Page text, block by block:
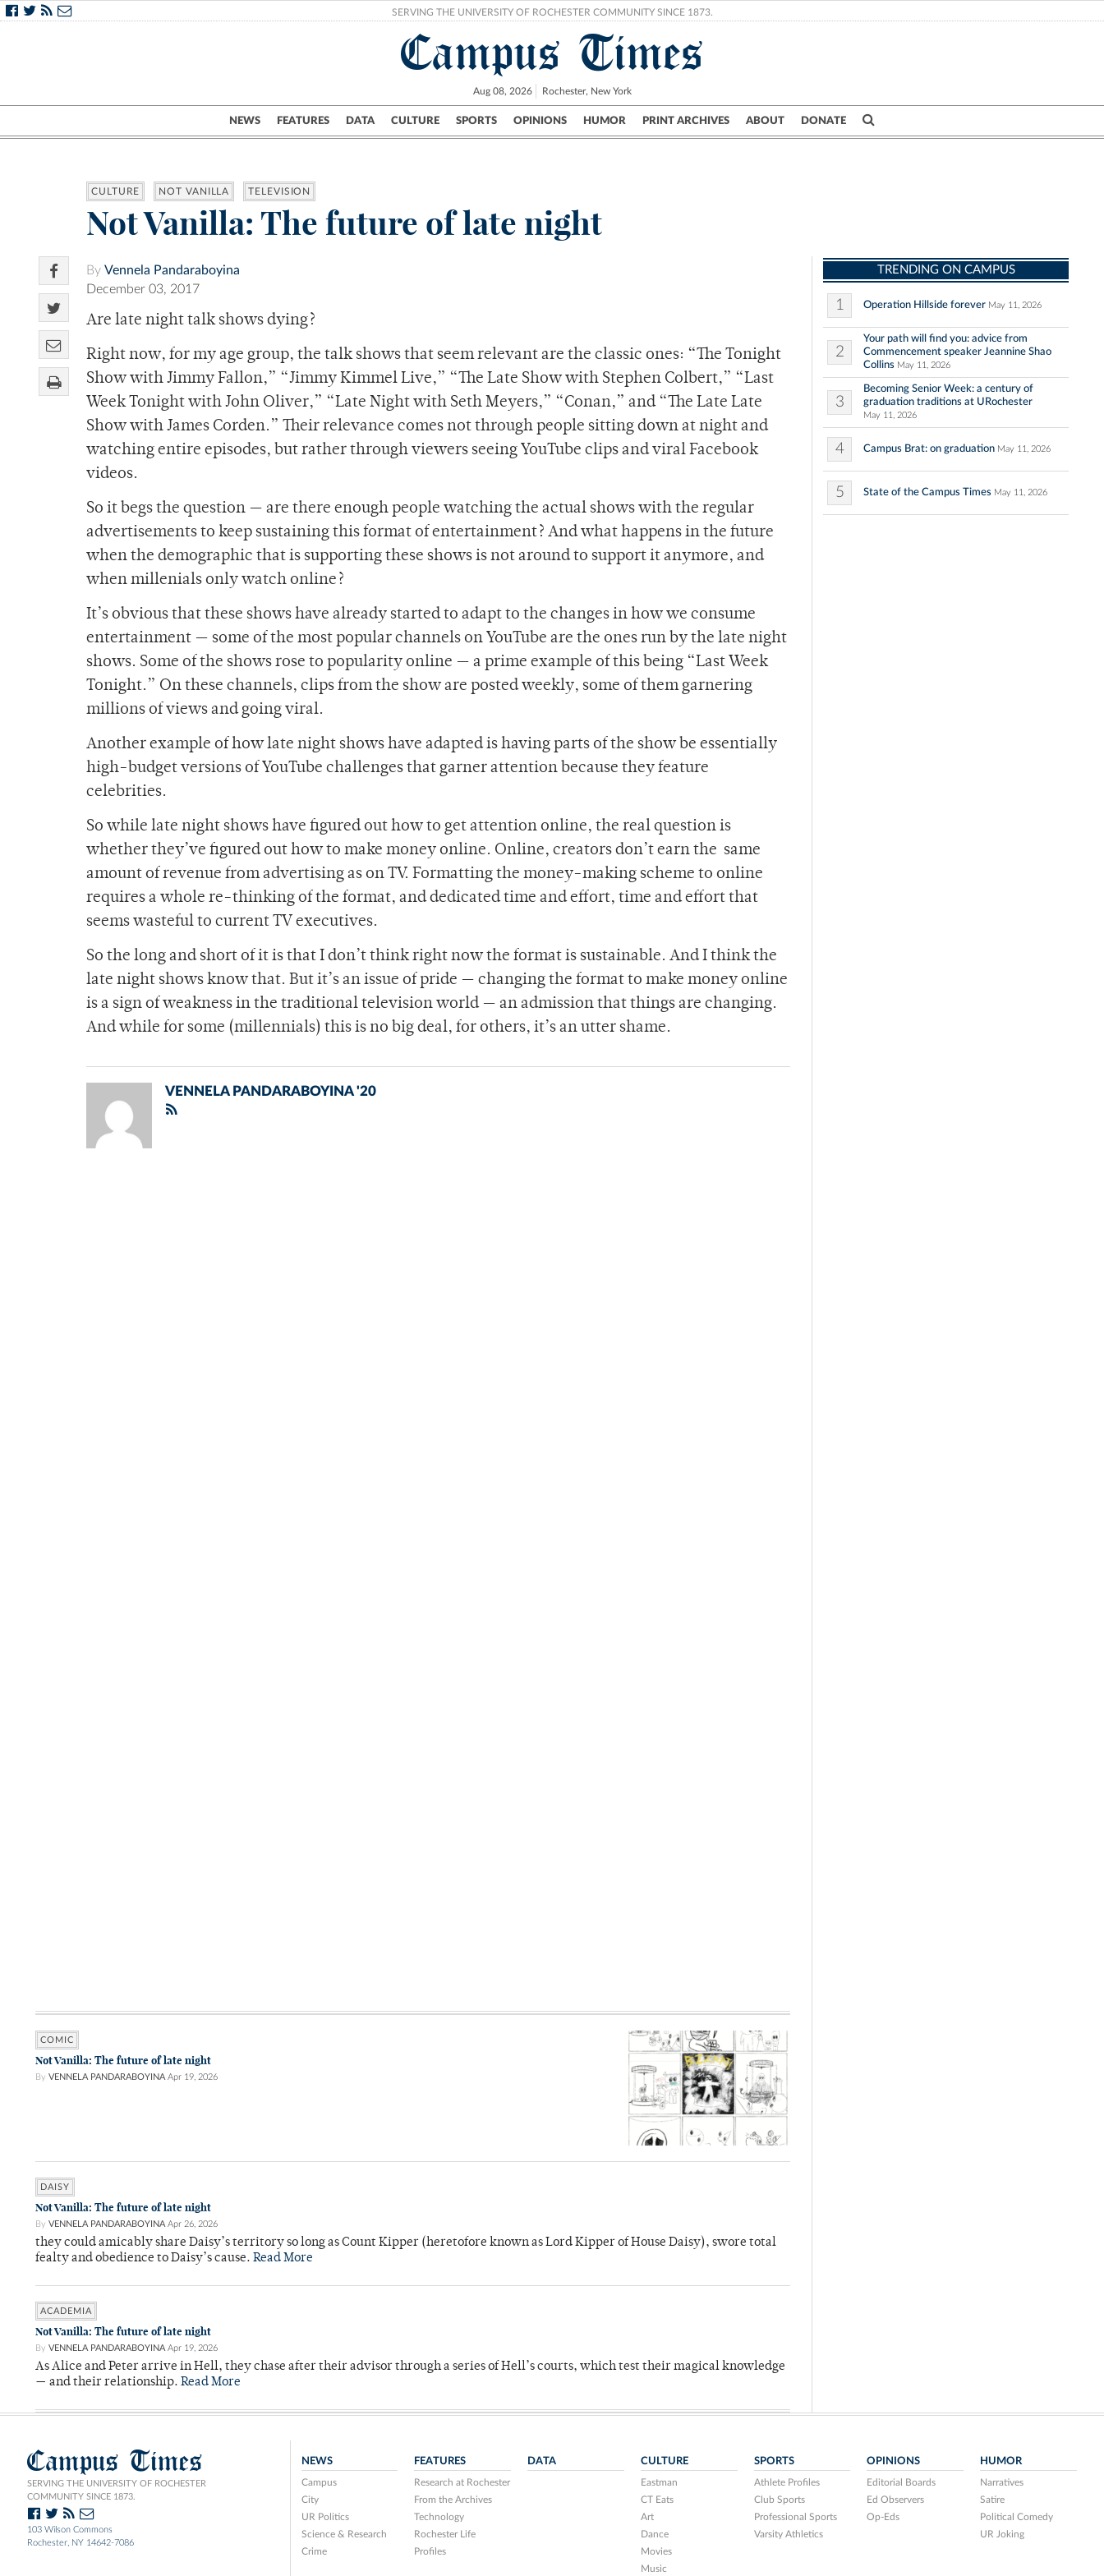
SERVING THE UNIVERSITY OF ROCHESTER COMMUNITY SINCE 1873.
Campus Times
Aug 08, 2026 Rochester, New York
NEWS FEATURES DATA CULTURE SPORTS OPINIONS HUMOR PRINT ARCHIVES ABOUT DONATE
Campus City UR Politics Science & Research Crime
CULTURE NOT VANILLA TELEVISION
Not Vanilla: The future of late night
By Vennela Pandaraboyina
December 03, 2017
Are late night talk shows dying?
Right now, for my age group, the talk shows that seem relevant are the classic ones: “The Tonight
Show with Jimmy Fallon,” “Jimmy Kimmel Live,” “The Late Show with Stephen Colbert,” “Last
Week Tonight with John Oliver,” “Late Night with Seth Meyers,” “Conan,” and “The Late Late
Show with James Corden.” Their relevance comes not through people sitting down at night and
watching entire episodes, but rather through viewers seeing YouTube clips and viral Facebook
videos.
So it begs the question — are there enough people watching the actual shows with the regular
advertisements to keep sustaining this format of entertainment? And what happens in the future
when the demographic that is supporting these shows is not around to support it anymore, and
when millenials only watch online?
It’s obvious that these shows have already started to adapt to the changes in how we consume
entertainment — some of the most popular channels on YouTube are the ones run by the late night
shows. Some of the shows rose to popularity online — a prime example of this being “Last Week
Tonight.” On these channels, clips from the show are posted weekly, some of them garnering
millions of views and going viral.
Another example of how late night shows have adapted is having parts of the show be essentially
high-budget versions of YouTube challenges that garner attention because they feature
celebrities.
So while late night shows have figured out how to get attention online, the real question is
whether they’ve figured out how to make money online. Online, creators don’t earn the same
amount of revenue from advertising as on TV. Formatting the money-making scheme to online
requires a whole re-thinking of the format, and dedicated time and effort, time and effort that
seems wasteful to current TV executives.
So the long and short of it is that I don’t think right now the format is sustainable. And I think the
late night shows know that. But it’s an issue of pride — changing the format to make money online
is a sign of weakness in the traditional television world — an admission that things are changing.
And while for some (millennials) this is no big deal, for others, it’s an utter shame.
VENNELA PANDARABOYINA '20
COMIC
Not Vanilla: The future of late night
By VENNELA PANDARABOYINA Apr 19, 2026
DAISY
Not Vanilla: The future of late night
By VENNELA PANDARABOYINA Apr 26, 2026
they could amicably share Daisy’s territory so long as Count Kipper (heretofore known as Lord Kipper of House Daisy), swore total
fealty and obedience to Daisy’s cause. Read More
ACADEMIA
Not Vanilla: The future of late night
By VENNELA PANDARABOYINA Apr 19, 2026
As Alice and Peter arrive in Hell, they chase after their advisor through a series of Hell’s courts, which test their magical knowledge
— and their relationship. Read More
TRENDING ON CAMPUS
1 Operation Hillside forever May 11, 2026
2
Your path will find you: advice from
Commencement speaker Jeannine Shao
Collins May 11, 2026
3
Becoming Senior Week: a century of
graduation traditions at URochester
May 11, 2026
4 Campus Brat: on graduation May 11, 2026
5 State of the Campus Times May 11, 2026
Campus Times
SERVING THE UNIVERSITY OF ROCHESTER
COMMUNITY SINCE 1873.
103 Wilson Commons
Rochester, NY 14642-7086
NEWS
Campus
City
UR Politics
Science & Research
Crime
FEATURES
Research at Rochester
From the Archives
Technology
Rochester Life
Profiles
DATA CULTURE
Eastman
CT Eats
Art
Dance
Movies
Music
SPORTS
Athlete Profiles
Club Sports
Professional Sports
Varsity Athletics
OPINIONS
Editorial Boards
Ed Observers
Op-Eds
HUMOR
Narratives
Satire
Political Comedy
UR Joking